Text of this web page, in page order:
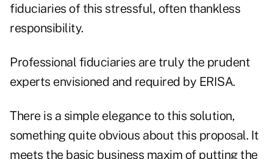
fiduciaries of this stressful, often thankless
responsibility.
Professional fiduciaries are truly the prudent
experts envisioned and required by ERISA.
There is a simple elegance to this solution,
something quite obvious about this proposal. It
meets the basic business maxim of putting the